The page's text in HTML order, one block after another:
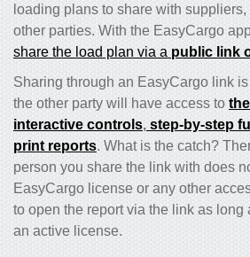
loading plans to share with
other parties. With the EasyCargo
share the load plan via a public link
Sharing through an EasyCargo link
the other party will have access to
interactive controls, step-by-step
print reports. What is the catch?
person you share the link with does
EasyCargo license or any other
to open the report via the link as long
an active license.